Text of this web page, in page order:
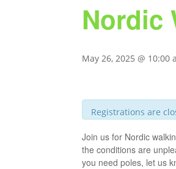
Nordic
May 26, 2025 @ 10:00
Registrations are
Join us for Nordic
the conditions are
you need poles, let us